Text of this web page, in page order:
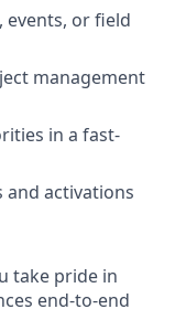
events, or field
management
in a fast-
and activations
take pride in
end-to-end